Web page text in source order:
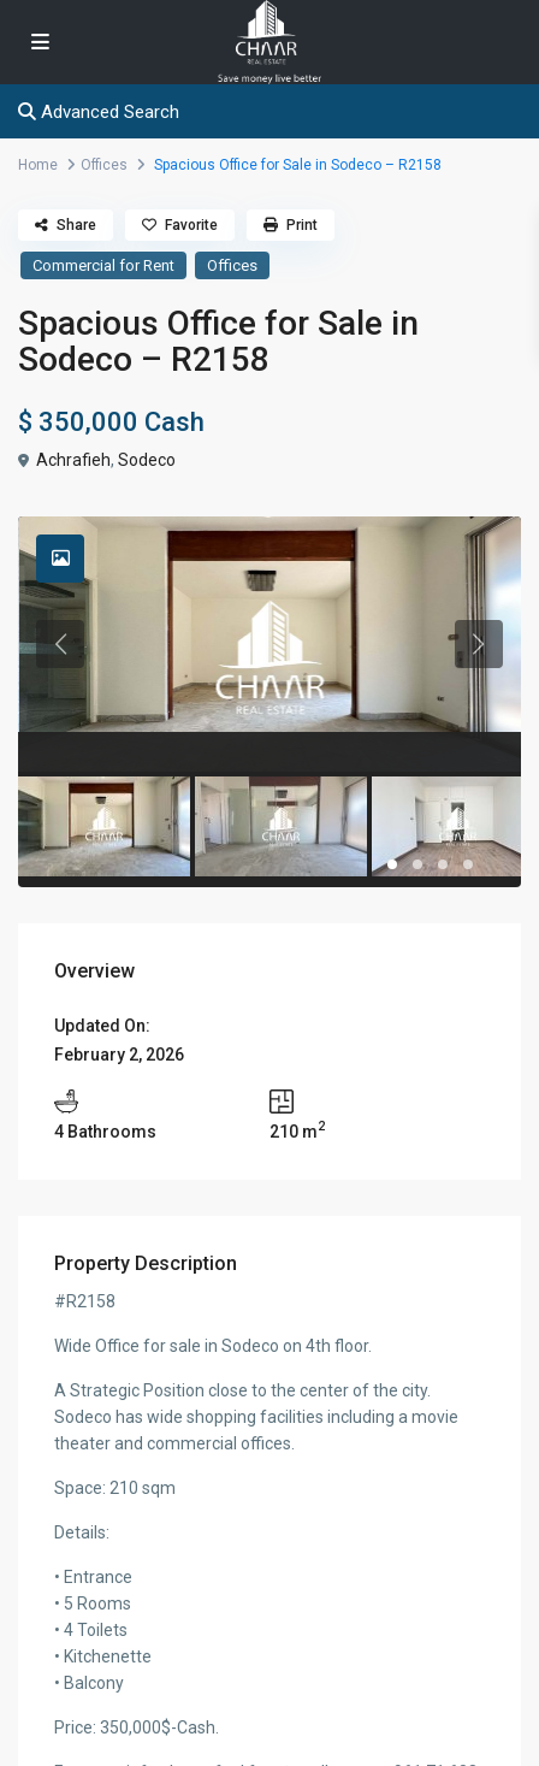
Advanced Search
Home Offices Spacious Office for Sale in Sodeco – R2158
Commercial for Rent Offices
Spacious Office for Sale in
Sodeco – R2158
$ 350,000 Cash
Achrafieh,Sodeco
Share Favorite Print
Overview
Updated On:
February 2, 2026
4 Bathrooms 210 m2
Property Description
#R2158
Wide Office for sale in Sodeco on 4th floor.
A Strategic Position close to the center of the city.
Sodeco has wide shopping facilities including a movie
theater and commercial offices.
Space: 210 sqm
Details:
• Entrance
• 5 Rooms
• 4 Toilets
• Kitchenette
• Balcony
Price: 350,000$-Cash.